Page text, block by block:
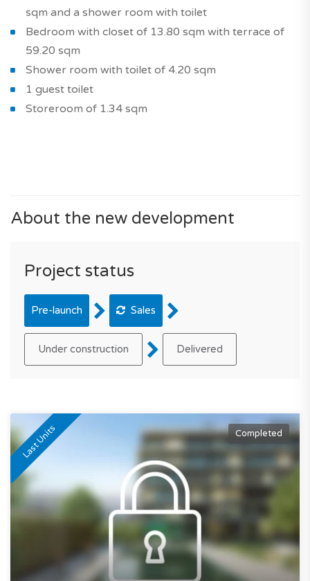
sqm and a shower room with toilet
Bedroom with closet of 13.80 sqm with terrace of
59.20 sqm
Shower room with toilet of 4.20 sqm
1 guest toilet
Storeroom of 1.34 sqm
About the new development
Project status
Pre-launch Sales
Under construction Delivered
Last Units Completed